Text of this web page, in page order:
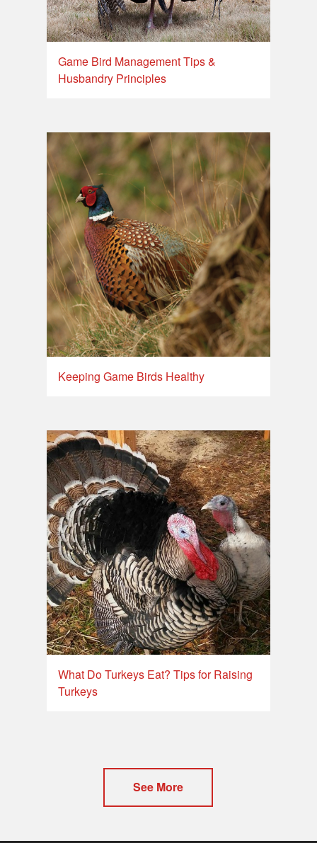
Game Bird Management Tips &
Husbandry Principles
Keeping Game Birds Healthy
What Do Turkeys Eat? Tips for Raising
Turkeys
See More